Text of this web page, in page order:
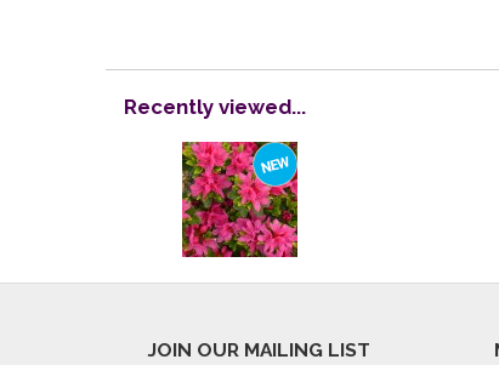
Recently viewed...
JOIN OUR MAILING LIST